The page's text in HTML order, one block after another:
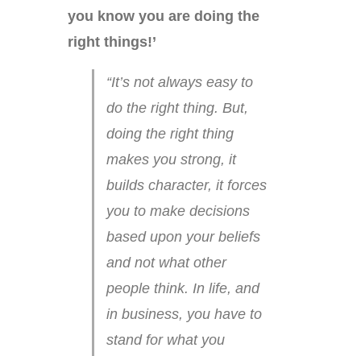
you know you are doing the
right things!’
“It’s not always easy to
do the right thing. But,
doing the right thing
makes you strong, it
builds character, it forces
you to make decisions
based upon your beliefs
and not what other
people think. In life, and
in business, you have to
stand for what you